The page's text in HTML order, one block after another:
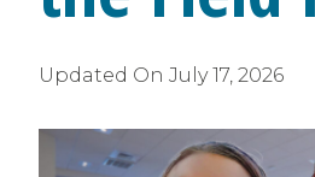
Updated On July 17, 2026